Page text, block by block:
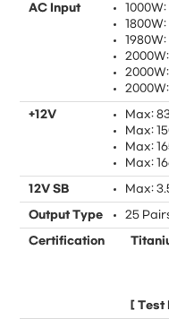
AC Input
+12V
Max:
Max:
Max:
Max:
12V SB Max:
Output Type 25
Certification
[Test